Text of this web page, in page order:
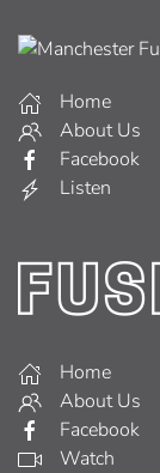
Home
About Us
Facebook
Listen
Home
About Us
Facebook
Watch